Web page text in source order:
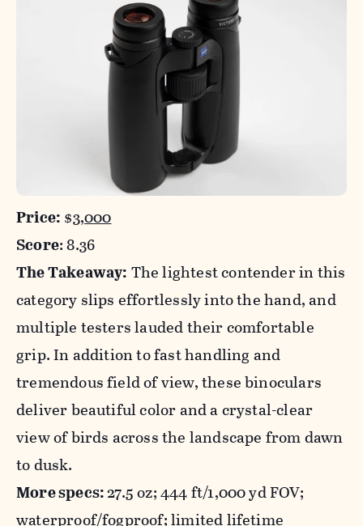
Price: $3,000
Score: 8.36
The Takeaway: The lightest contender in this
category slips effortlessly into the hand, and
multiple testers lauded their comfortable
grip. In addition to fast handling and
tremendous field of view, these binoculars
deliver beautiful color and a crystal-clear
view of birds across the landscape from dawn
to dusk.
More specs:27.5 oz; 444 ft/1,000 yd FOV;
waterproof/fogproof; limited lifetime